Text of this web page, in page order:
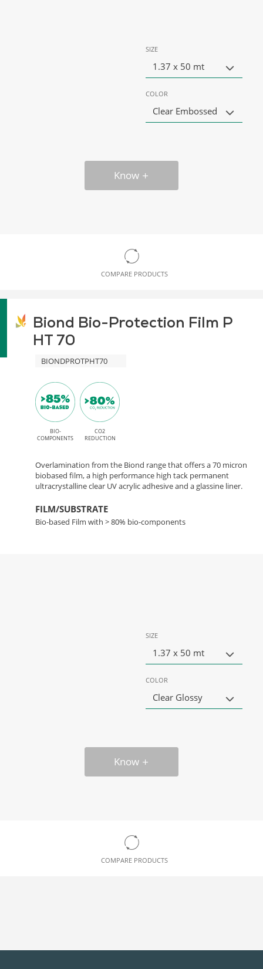
SIZE
1.37 x 50 mt
COLOR
Clear Embossed
Know
COMPARE PRODUCTS
Biond Bio-Protection Film P
HT 70
BIONDPROTPHT70
BIO-
COMPONENTS
CO2
REDUCTION
Overlamination from the Biond range that offers a 70 micron
biobased film, a high performance high tack permanent
ultracrystalline clear UV acrylic adhesive and a glassine liner.
FILM/SUBSTRATE
Bio-based Film with > 80% bio-components
SIZE
1.37 x 50 mt
COLOR
Clear Glossy
Know
COMPARE PRODUCTS